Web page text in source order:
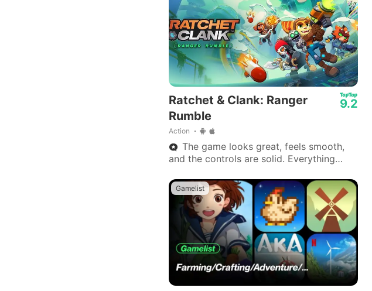
Ratchet & Clank: Ranger
Rumble
Action
9.2
The game looks great, feels smooth,
and the controls are solid. Everything
Gamelist